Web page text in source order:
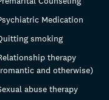
Medication
smoking
therapy
and otherwise)
abuse therapy